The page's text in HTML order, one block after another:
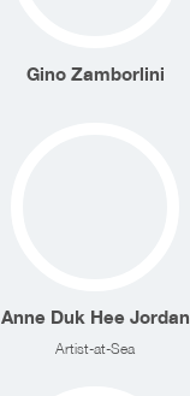
Gino Zamborlini
Anne Duk Hee Jordan
Artist-at-Sea